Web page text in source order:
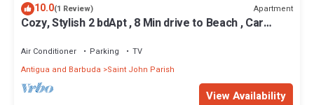
10.0(1 Review) Apartment
Cozy, Stylish 2 bdApt , 8 Min drive to Beach , Car
Air Conditioner Parking
TV
Antigua and Barbuda
Saint John Parish
View Availability